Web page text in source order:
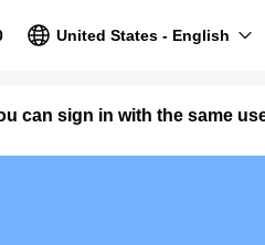
United States - English
can sign in with the same